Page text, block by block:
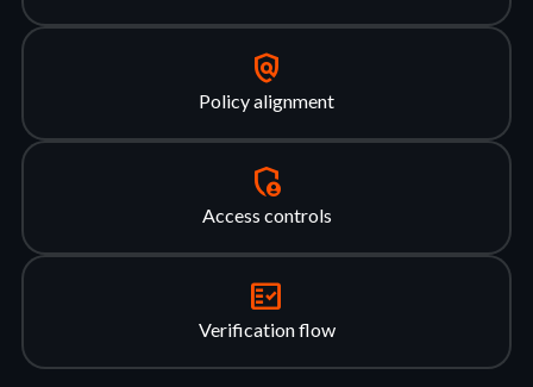
policy
Policy alignment
admin_panel_settings
Access controls
fact_check
Verification flow